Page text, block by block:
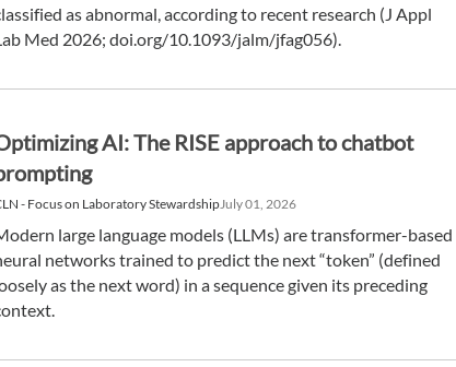
as abnormal, according to recent research (J Appl
Med 2026; doi.org/10.1093/jalm/jfag056).
AI: The RISE approach to chatbot
- Focus on Laboratory StewardshipJuly 01, 2026
large language models (LLMs) are transformer-based
networks trained to predict the next “token” (defined
as the next word) in a sequence given its preceding